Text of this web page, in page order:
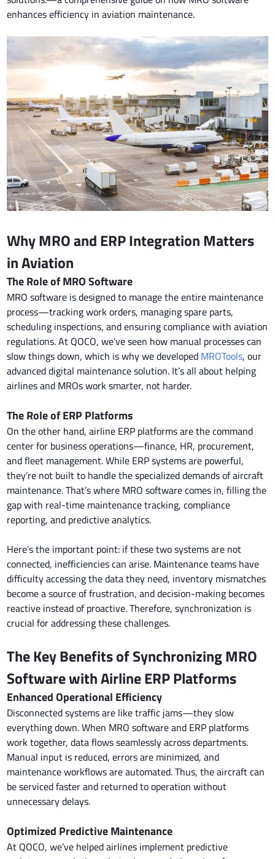
enhances efficiency in aviation maintenance.
Why MRO and ERP Integration Matters
in Aviation
The Role of MRO Software
MRO software is designed to manage the entire maintenance
process—tracking work orders, managing spare parts,
scheduling inspections, and ensuring compliance with aviation
regulations. At QOCO, we’ve seen how manual processes can
slow things down, which is why we developed MROTools, our
advanced digital maintenance solution. It’s all about helping
airlines and MROs work smarter, not harder.
The Role of ERP Platforms
On the other hand, airline ERP platforms are the command
center for business operations—finance, HR, procurement,
and fleet management. While ERP systems are powerful,
they’re not built to handle the specialized demands of aircraft
maintenance. That’s where MRO software comes in, filling the
gap with real-time maintenance tracking, compliance
reporting, and predictive analytics.
Here’s the important point: if these two systems are not
connected, inefficiencies can arise. Maintenance teams have
difficulty accessing the data they need, inventory mismatches
become a source of frustration, and decision-making becomes
reactive instead of proactive. Therefore, synchronization is
crucial for addressing these challenges.
The Key Benefits of Synchronizing MRO
Software with Airline ERP Platforms
Enhanced Operational Efficiency
Disconnected systems are like traffic jams—they slow
everything down. When MRO software and ERP platforms
work together, data flows seamlessly across departments.
Manual input is reduced, errors are minimized, and
maintenance workflows are automated. Thus, the aircraft can
be serviced faster and returned to operation without
unnecessary delays.
Optimized Predictive Maintenance
At QOCO, we’ve helped airlines implement predictive